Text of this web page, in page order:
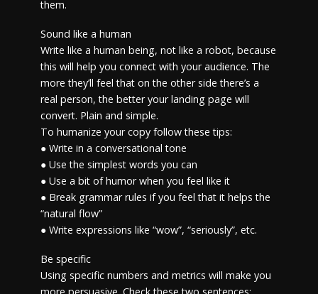
them.
Sound like a human
Write like a human being, not like a robot, because
this will help you connect with your audience. The
more they’ll feel that on the other side there’s a
real person, the better your landing page will
convert. Plain and simple.
To humanize your copy follow these tips:
● Write in a conversational tone
● Use the simplest words you can
● Use a bit of humor when you feel like it
● Break grammar rules if you feel that it helps the
“natural flow”
● Write expressions like “wow”, “seriously”, etc.
Be specific
Using specific numbers and metrics will make you